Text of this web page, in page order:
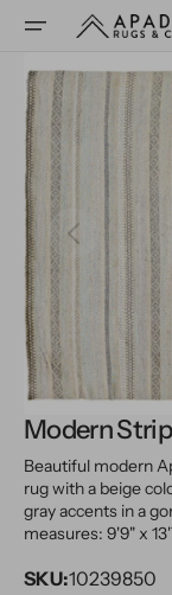
Skip to
content
Modern
Beautiful modern
rug with a beige
gray accents in a
measures: 9'9" x
SKU:10239850